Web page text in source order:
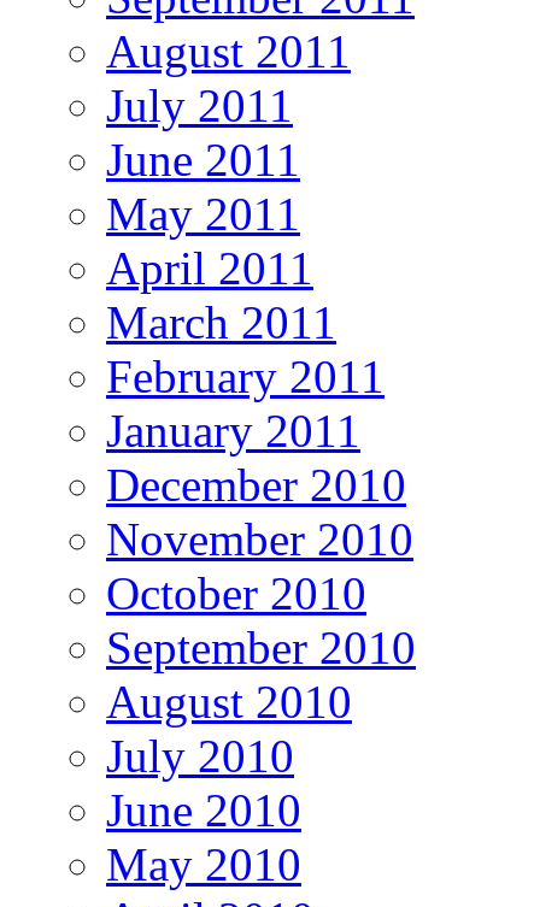
August 2011
July 2011
June 2011
May 2011
April 2011
March 2011
February 2011
January 2011
December 2010
November 2010
October 2010
September 2010
August 2010
July 2010
June 2010
May 2010